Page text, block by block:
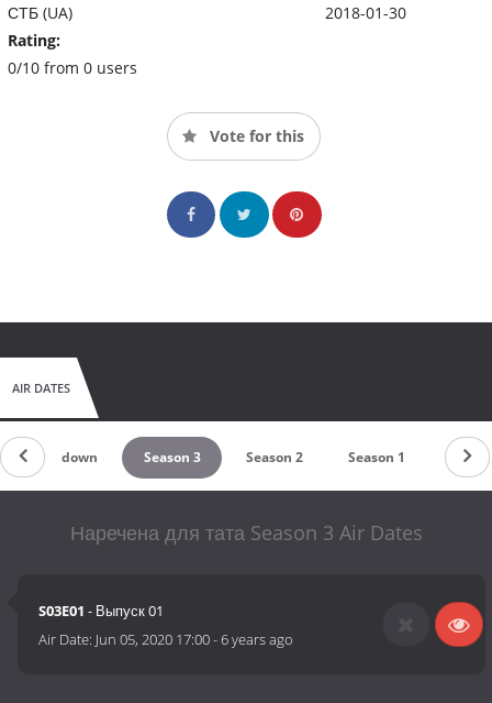
СТБ (UA)
Rating:
0/10 from 0 users
2018-01-30
Vote for this
AIR DATES
Countdown Season 3 Season 2 Season 1
Наречена для тата Season 3 Air Dates
S03E01 - Выпуск 01
Air Date: Jun 05, 2020 17:00-6 years ago